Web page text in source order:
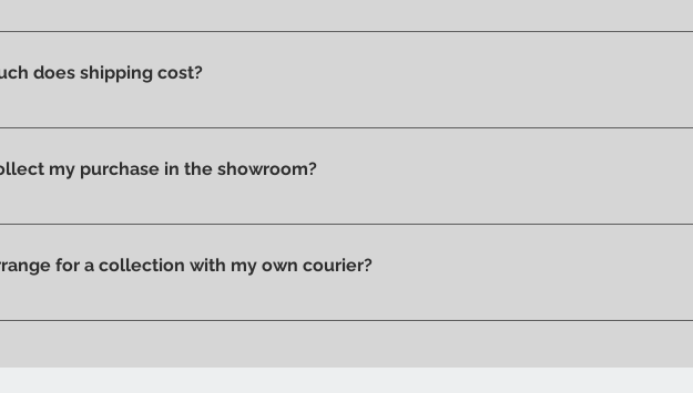
yes : select the items you wish to purchase and contact us by email or phone to
does shipping cost?
costs are calculated at checkout, before confirming your purchase, based on
my purchase in the showroom?
if you prefer you can pick up your purchase in person. We'll send you an email
for a collection with my own courier?
like to arrange for your trusted courier to pick up your order, we'll provide you